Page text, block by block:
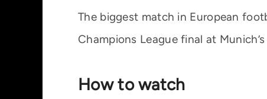
The biggest match in European
Champions League final at
How to watch